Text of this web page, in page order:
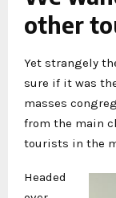
other
Yet strangely
sure if it was
masses
from the main
tourists in the
Headed